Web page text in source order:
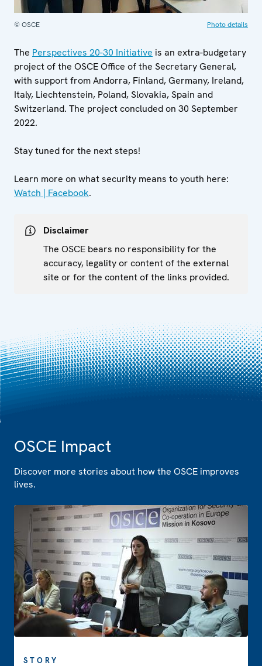
© OSCE Photo details
The Perspectives 20-30 Initiative is an extra-budgetary
project of the OSCE Office of the Secretary General,
with support from Andorra, Finland, Germany, Ireland,
Italy, Liechtenstein, Poland, Slovakia, Spain and
Switzerland. The project concluded on 30 September
2022.
Stay tuned for the next steps!
Learn more on what security means to youth here:
Watch | Facebook.
Disclaimer
The OSCE bears no responsibility for the
accuracy, legality or content of the external
site or for the content of the links provided.
OSCE Impact
Discover more stories about how the OSCE improves
lives.
STORY